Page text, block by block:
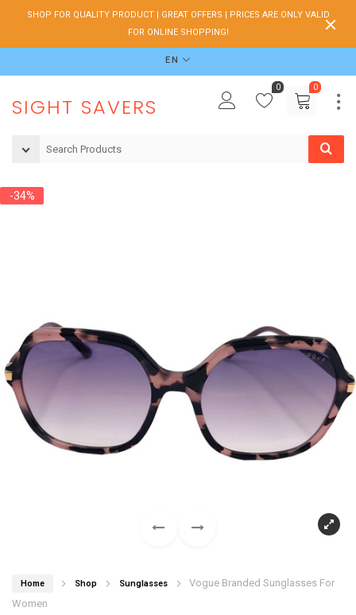
SHOP FOR QUALITY PRODUCT | GREAT OFFERS | PRICES ARE ONLY VALID
FOR ONLINE SHOPPING!
EN
SIGHT SAVERS
0
0
-34%
Home Shop Sunglasses
Vogue Branded Sunglasses For
Women